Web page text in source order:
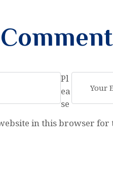
in this browser
Pl
ea
se